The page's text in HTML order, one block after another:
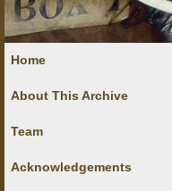
Home
About This Archive
Team
Acknowledgements